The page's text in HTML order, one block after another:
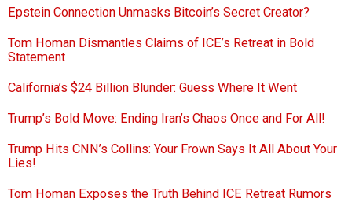
Epstein Connection Unmasks Bitcoin’s Secret Creator?
Tom Homan Dismantles Claims of ICE’s Retreat in Bold
Statement
California’s $24 Billion Blunder: Guess Where It Went
Trump’s Bold Move: Ending Iran’s Chaos Once and For All!
Trump Hits CNN’s Collins: Your Frown Says It All About Your
Lies!
Tom Homan Exposes the Truth Behind ICE Retreat Rumors